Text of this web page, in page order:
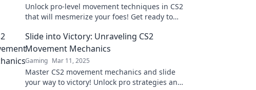
Unlock pro-level movement techniques in CS2
that will mesmerize your foes! Get ready to
Slide into Victory: Unraveling CS2
Movement Mechanics
Gaming Mar 11, 2025
Master CS2 movement mechanics and slide
your way to victory! Unlock pro strategies and